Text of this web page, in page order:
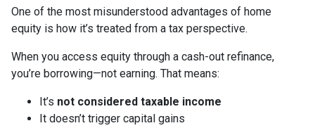
One of the most misunderstood advantages of home
equity is how it’s treated from a tax perspective.
When you access equity through a cash-out refinance,
you’re borrowing—not earning. That means:
It’s not considered taxable income
It doesn’t trigger capital gains